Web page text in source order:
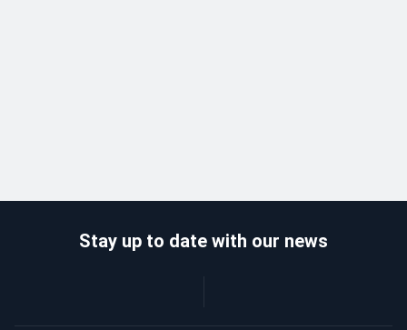
Stay up to date with our news